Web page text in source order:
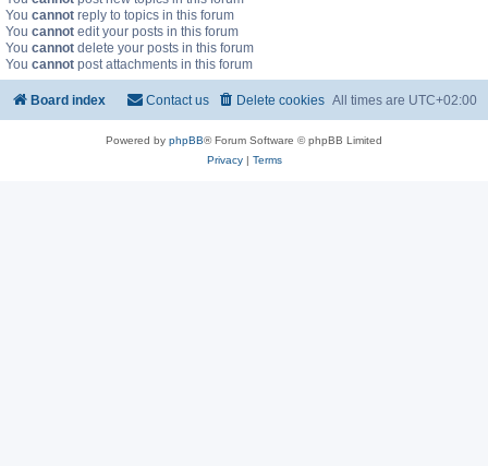
You cannot reply to topics in this forum
You cannot edit your posts in this forum
You cannot delete your posts in this forum
You cannot post attachments in this forum
Board index All times are UTC+02:00
Delete cookies
Contact us
Powered by phpBB® Forum Software © phpBB Limited
Privacy| Terms